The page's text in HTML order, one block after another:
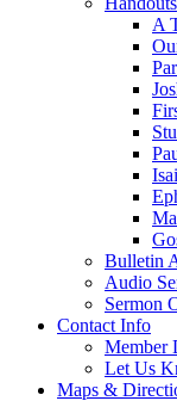
A
Bulletin
Audio
Sermon
Contact Info
Member
Let Us
Maps &